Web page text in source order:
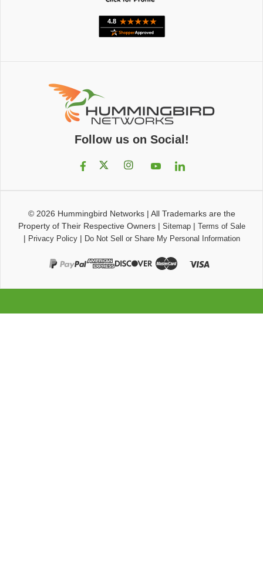
Follow us on Social!
© 2026 Hummingbird Networks| All Trademarks are the
Property of Their Respective Owners| Sitemap| Terms of Sale
| Privacy Policy| Do Not Sell or Share My Personal Information